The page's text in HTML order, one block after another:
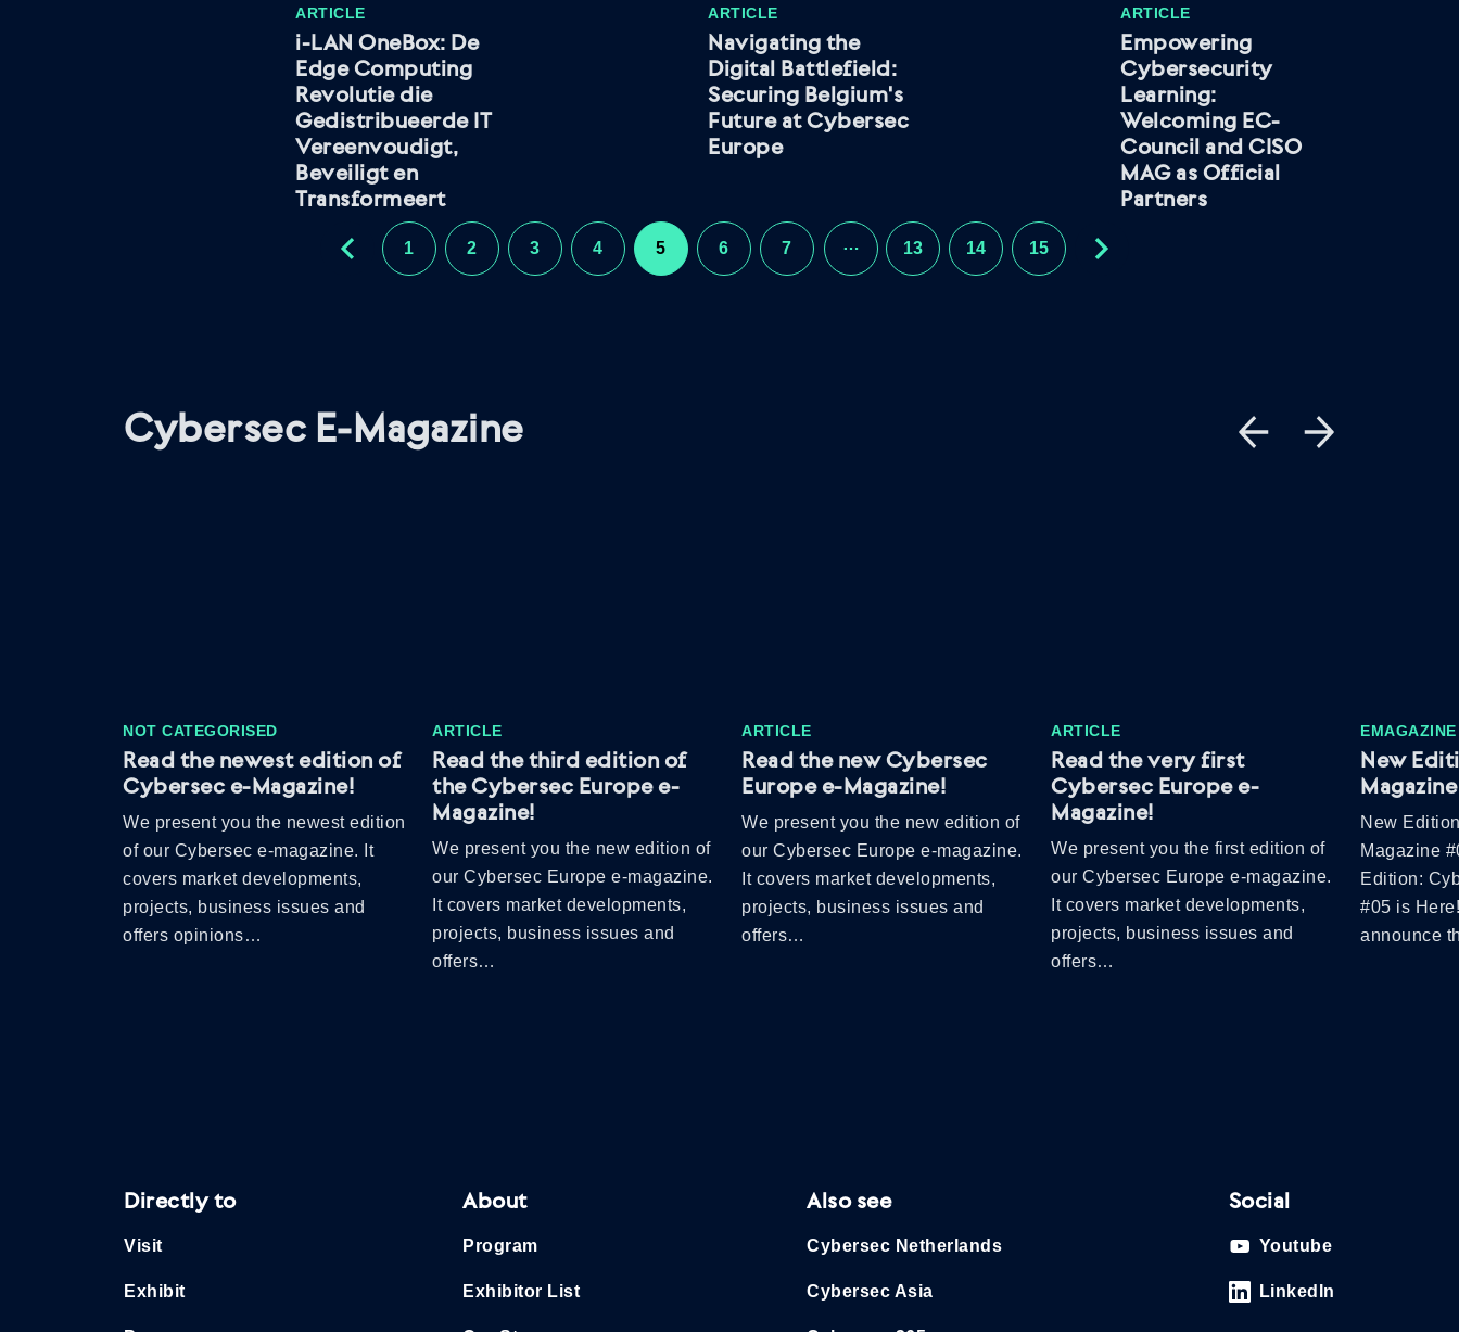
ARTICLE
i-LAN OneBox: De
Edge Computing
Revolutie die
Gedistribueerde IT
Vereenvoudigt,
Beveiligt en
Transformeert
ARTICLE
Navigating the
Digital Battlefield:
Securing Belgium's
Future at Cybersec
Europe
ARTICLE
Empowering
Cybersecurity
Learning:
Welcoming EC-
Council and CISO
MAG as Official
Partners
1 2 3 4 5 6 7 … 13 14 15
Cybersec E-Magazine
NOT CATEGORISED
Read the newest edition of
Cybersec e-Magazine!
We present you the newest edition
of our Cybersec e-magazine. It
covers market developments,
projects, business issues and
offers opinions…
ARTICLE
Read the third edition of
the Cybersec Europe e-
Magazine!
We present you the new edition of
our Cybersec Europe e-magazine.
It covers market developments,
projects, business issues and
offers…
ARTICLE
Read the new Cybersec
Europe e-Magazine!
We present you the new edition of
our Cybersec Europe e-magazine.
It covers market developments,
projects, business issues and
offers…
ARTICLE
Read the very first
Cybersec Europe e-
Magazine!
We present you the first edition of
our Cybersec Europe e-magazine.
It covers market developments,
projects, business issues and
offers…
EMAGAZINE
New
New
Magazine
Edition:
#05 is
announce
Directly to
Visit
Exhibit
About
Program
Exhibitor List
Also see
Cybersec Netherlands
Cybersec Asia
Social
Youtube
LinkedIn